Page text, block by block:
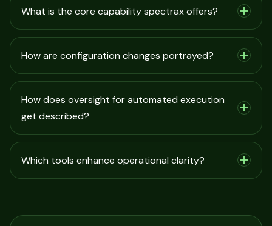
What is the core capability spectrax offers?
How are configuration changes portrayed?
How does oversight for automated execution
get described?
Which tools enhance operational clarity?